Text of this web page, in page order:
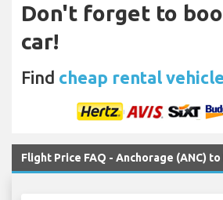
Don't forget to
car!
Find cheap rental
Flight Price FAQ - Anchorage (ANC) to